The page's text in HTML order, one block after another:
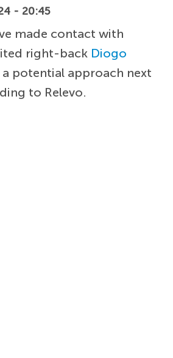
- 20:45
made contact with
right-back Diogo
potential approach next
to Relevo.